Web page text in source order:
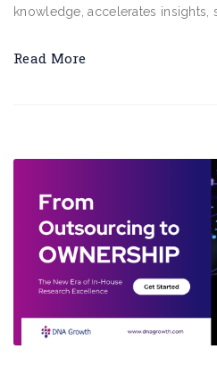
knowledge, accelerates insights,
Read More